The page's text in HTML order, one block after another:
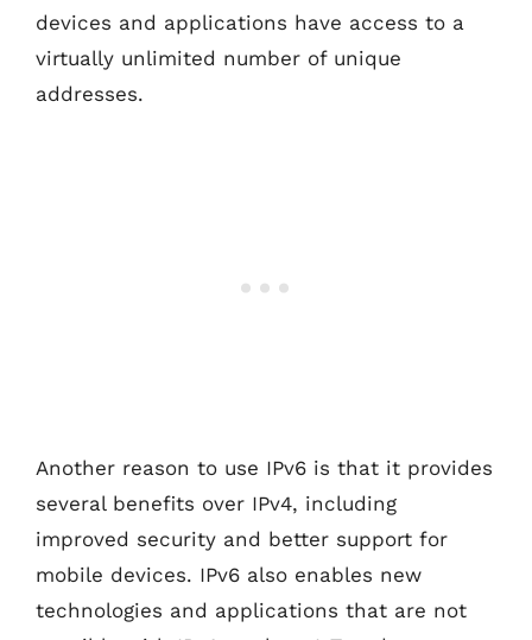
devices and applications have access to a
virtually unlimited number of unique
addresses.
Another reason to use IPv6 is that it provides
several benefits over IPv4, including
improved security and better support for
mobile devices. IPv6 also enables new
technologies and applications that are not